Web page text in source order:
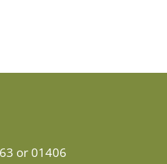
or 01406